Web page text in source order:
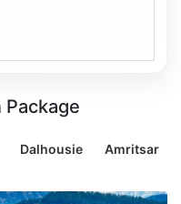
Dalhousie Amritsar